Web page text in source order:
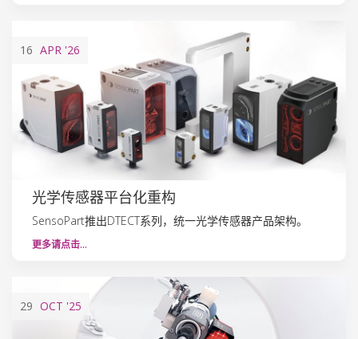
16 APR '26
光学传感器平台化重构
SensoPart推出DTECT系列，统一光学传感器产品架构。
更多请点击…
29 OCT '25